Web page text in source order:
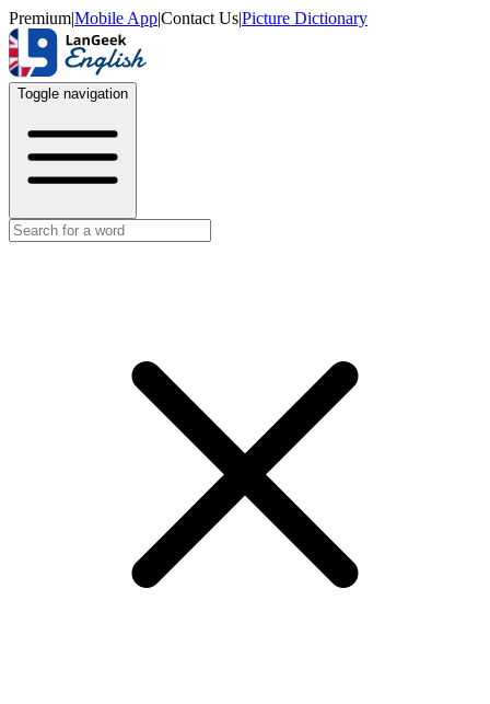
Premium|Mobile App|Contact Us|Picture Dictionary
Toggle navigation